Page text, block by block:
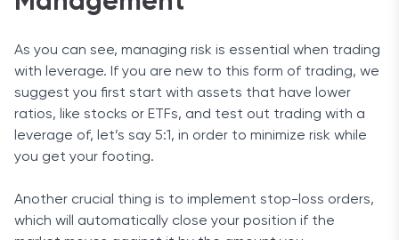
As you can see, managing risk is essential when trading
with leverage. If you are new to this form of trading, we
suggest you first start with assets that have lower
ratios, like stocks or ETFs, and test out trading with a
leverage of, let’s say 5:1, in order to minimize risk while
you get your footing.
Another crucial thing is to implement stop-loss orders,
which will automatically close your position if the